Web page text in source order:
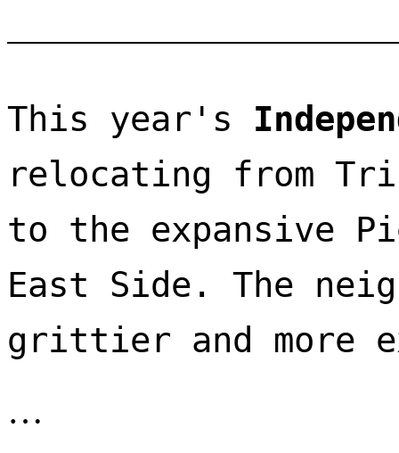
This year's
relocating from
to the expansive
East Side. The
…